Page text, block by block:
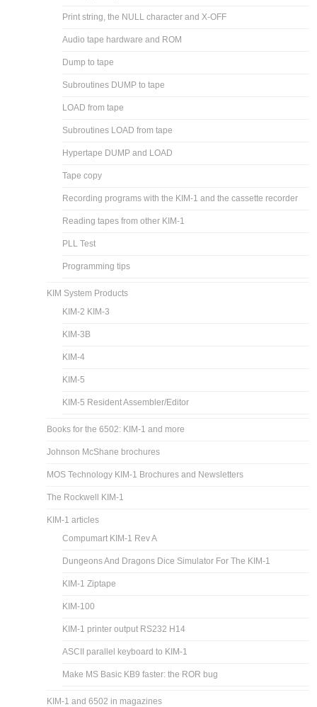
Print string, the NULL character and X-OFF
Audio tape hardware and ROM
Dump to tape
Subroutines DUMP to tape
LOAD from tape
Subroutines LOAD from tape
Hypertape DUMP and LOAD
Tape copy
Recording programs with the KIM-1 and the cassette recorder
Reading tapes from other KIM-1
PLL Test
Programming tips
KIM System Products
KIM-2 KIM-3
KIM-3B
KIM-4
KIM-5
KIM-5 Resident Assembler/Editor
Books for the 6502: KIM-1 and more
Johnson McShane brochures
MOS Technology KIM-1 Brochures and Newsletters
The Rockwell KIM-1
KIM-1 articles
Compumart KIM-1 Rev A
Dungeons And Dragons Dice Simulator For The KIM-1
KIM-1 Ziptape
KIM-100
KIM-1 printer output RS232 H14
ASCII parallel keyboard to KIM-1
Make MS Basic KB9 faster: the ROR bug
KIM-1 and 6502 in magazines